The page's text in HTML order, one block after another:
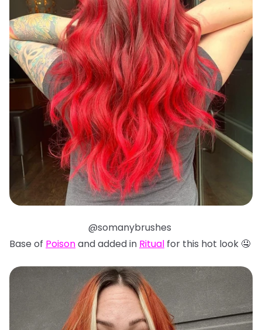
@somanybrushes
Base of Poisonand added in Ritual for this hot look 🤤